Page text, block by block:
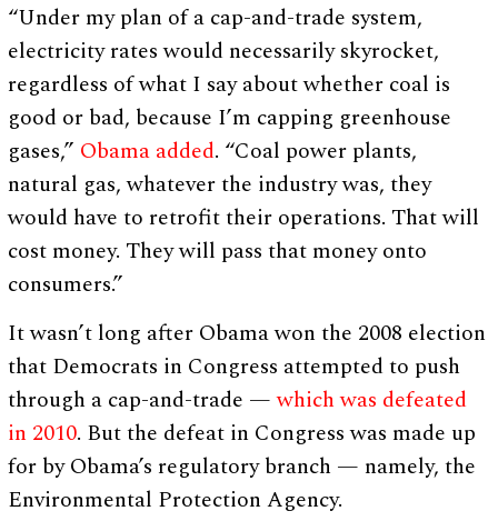
“Under my plan of a cap-and-trade system,
electricity rates would necessarily skyrocket,
regardless of what I say about whether coal is
good or bad, because I’m capping greenhouse
gases,” Obama added. “Coal power plants,
natural gas, whatever the industry was, they
would have to retrofit their operations. That will
cost money. They will pass that money onto
consumers.”
It wasn’t long after Obama won the 2008 election
that Democrats in Congress attempted to push
through a cap-and-trade —which was defeated
in 2010. But the defeat in Congress was made up
for by Obama’s regulatory branch — namely, the
Environmental Protection Agency.